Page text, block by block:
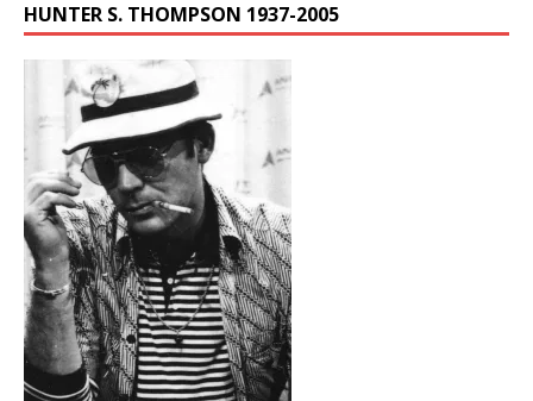
HUNTER S. THOMPSON 1937-2005